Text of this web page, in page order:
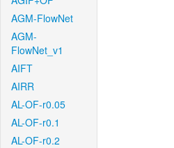
AGM-FlowNet
AGM-
FlowNet_v1
AIFT
AIRR
AL-OF-r0.05
AL-OF-r0.1
AL-OF-r0.2